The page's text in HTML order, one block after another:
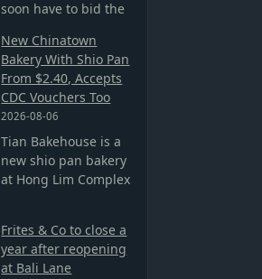
soon have to bid the
New Chinatown
Bakery With Shio Pan
From $2.40, Accepts
CDC Vouchers Too
2026-08-06
Tian Bakehouse is a
new shio pan bakery
at Hong Lim Complex
Frites & Co to close a
year after reopening
at Bali Lane